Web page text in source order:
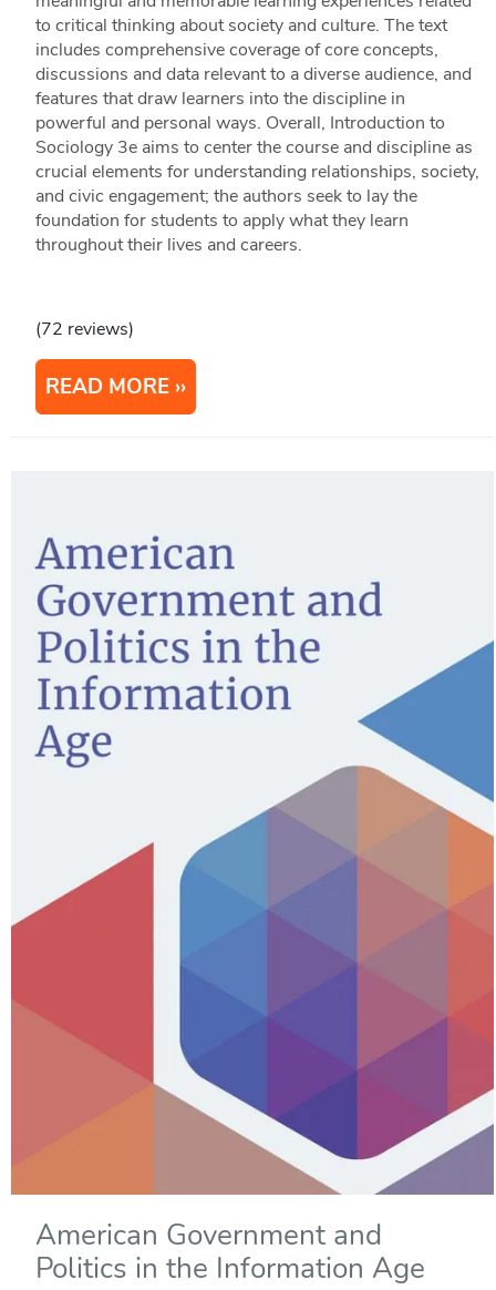
to critical thinking about society and culture. The text
includes comprehensive coverage of core concepts,
discussions and data relevant to a diverse audience, and
features that draw learners into the discipline in
powerful and personal ways. Overall, Introduction to
Sociology 3e aims to center the course and discipline as
crucial elements for understanding relationships, society,
and civic engagement; the authors seek to lay the
foundation for students to apply what they learn
throughout their lives and careers.
(72 reviews)
READ MORE
American Government and
Politics in the Information Age